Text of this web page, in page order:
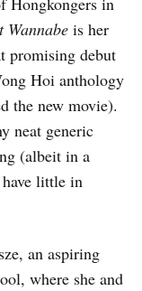
Wannabe is her
promising debut
Hoi anthology
the new movie).
neat generic
(albeit in a
little in
an aspiring
where she and